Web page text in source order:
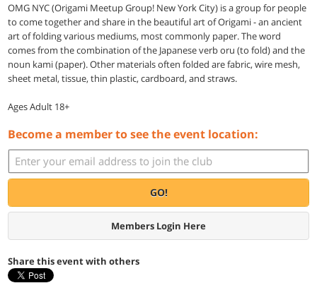
OMG NYC (Origami Meetup Group! New York City) is a group for people
to come together and share in the beautiful art of Origami - an ancient
art of folding various mediums, most commonly paper. The word
comes from the combination of the Japanese verb oru (to fold) and the
noun kami (paper). Other materials often folded are fabric, wire mesh,
sheet metal, tissue, thin plastic, cardboard, and straws.
Ages Adult 18+
Become a member to see the event location:
GO!
Members Login Here
Share this event with others